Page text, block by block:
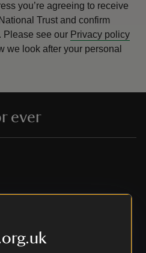
you’re agreeing to receive
Trust and confirm
Please see our Privacy policy
we look after your personal
ever